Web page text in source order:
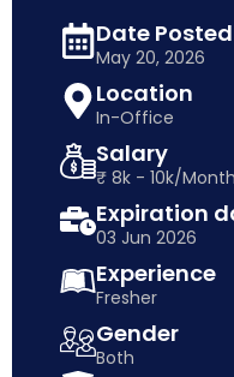
Date Posted
May 20, 2026
Location
In-Office
Salary
₹ 8k - 10k/Month
Expiration
03 Jun 2026
Experience
Fresher
Gender
Both